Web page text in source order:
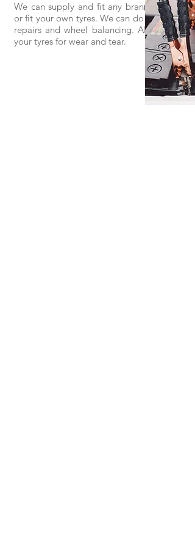
We can supply and fit any brand of tyre,
or fit your own tyres. We can do puncture
repairs and wheel balancing. Also check
your tyres for wear and tear.